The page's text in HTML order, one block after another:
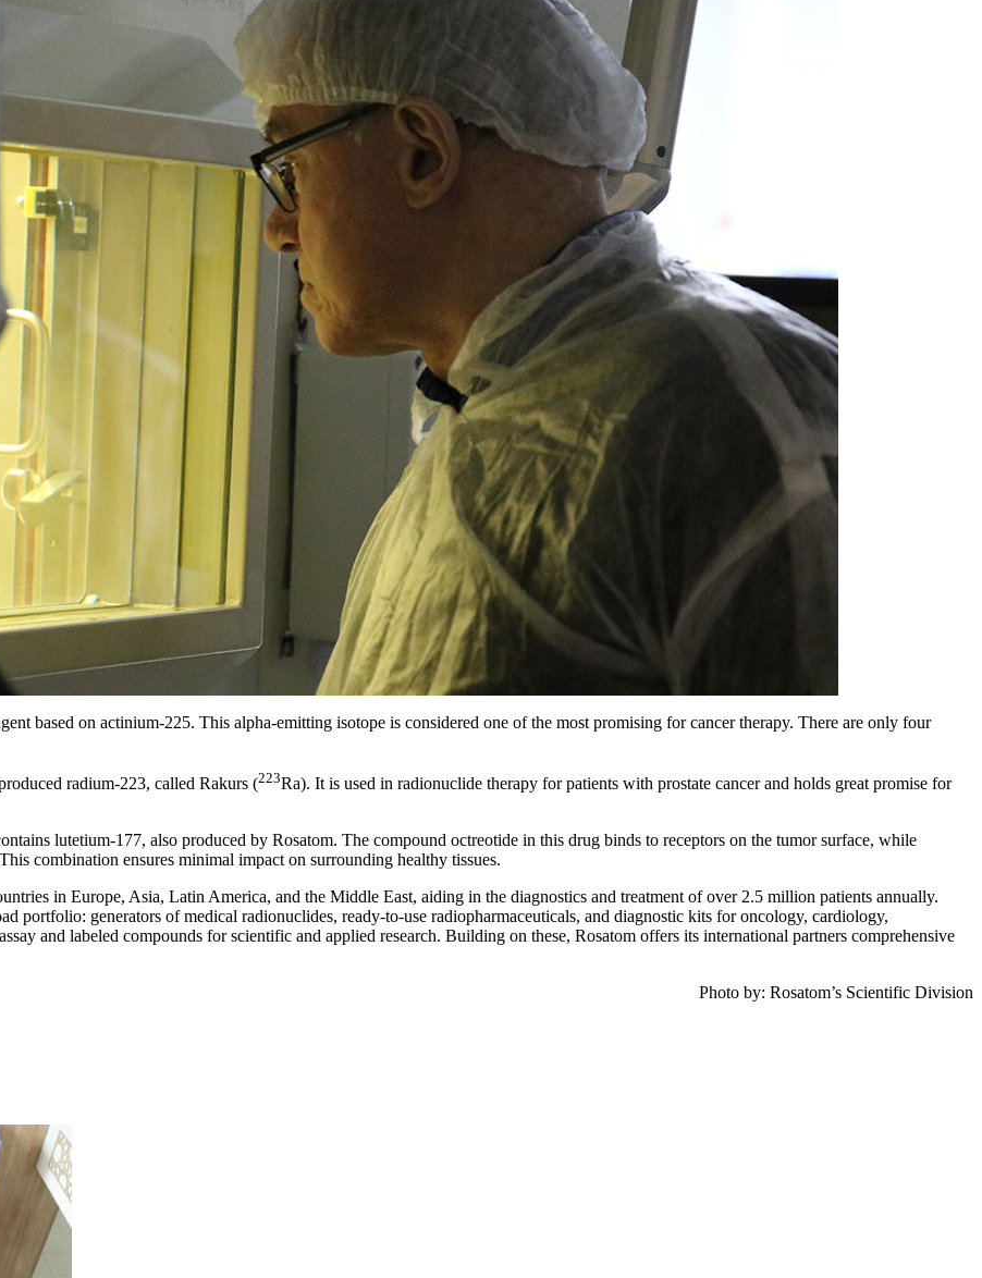
based on actinium-225. This alpha-emitting isotope is considered one of the most promising for cancer therapy. There are only four
radium-223, called Rakurs (223Ra). It is used in radionuclide therapy for patients with prostate cancer and holds great promise for
lutetium-177, also produced by Rosatom. The compound octreotide in this drug binds to receptors on the tumor surface, while
combination ensures minimal impact on surrounding healthy tissues.
in Europe, Asia, Latin America, and the Middle East, aiding in the diagnostics and treatment of over 2.5 million patients annually.
portfolio: generators of medical radionuclides, ready-to-use radiopharmaceuticals, and diagnostic kits for oncology, cardiology,
and labeled compounds for scientific and applied research. Building on these, Rosatom offers its international partners comprehensive
Photo by: Rosatom’s Scientific Division